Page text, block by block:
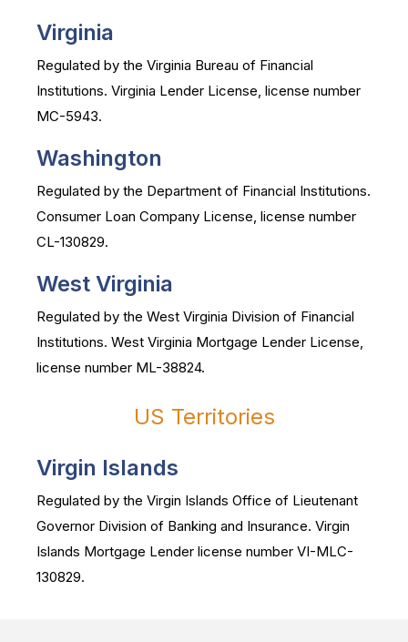
Virginia
Regulated by the Virginia Bureau of Financial
Institutions. Virginia Lender License, license number
MC-5943.
Washington
Regulated by the Department of Financial Institutions.
Consumer Loan Company License, license number
CL-130829.
West Virginia
Regulated by the West Virginia Division of Financial
Institutions. West Virginia Mortgage Lender License,
license number ML-38824.
US Territories
Virgin Islands
Regulated by the Virgin Islands Office of Lieutenant
Governor Division of Banking and Insurance. Virgin
Islands Mortgage Lender license number VI-MLC-
130829.